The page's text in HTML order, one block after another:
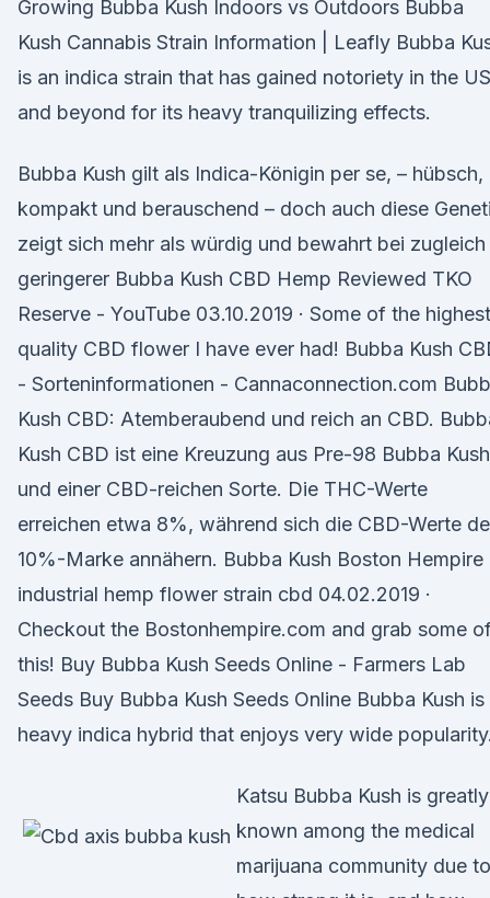
Growing Bubba Kush Indoors vs Outdoors Bubba
Kush Cannabis Strain Information | Leafly Bubba
is an indica strain that has gained notoriety in the US
and beyond for its heavy tranquilizing effects.
Bubba Kush gilt als Indica-Königin per se, – hübsch,
kompakt und berauschend – doch auch diese
zeigt sich mehr als würdig und bewahrt bei zugleich
geringerer Bubba Kush CBD Hemp Reviewed TKO
Reserve - YouTube 03.10.2019 · Some of the highest
quality CBD flower I have ever had! Bubba Kush
- Sorteninformationen - Cannaconnection.com
Kush CBD: Atemberaubend und reich an CBD.
Kush CBD ist eine Kreuzung aus Pre-98 Bubba Kush
und einer CBD-reichen Sorte. Die THC-Werte
erreichen etwa 8%, während sich die CBD-Werte
10%-Marke annähern. Bubba Kush Boston Hempire
industrial hemp flower strain cbd 04.02.2019 ·
Checkout the Bostonhempire.com and grab some
this! Buy Bubba Kush Seeds Online - Farmers Lab
Seeds Buy Bubba Kush Seeds Online Bubba Kush is
heavy indica hybrid that enjoys very wide popularity.
Katsu Bubba Kush is greatly
known among the medical
marijuana community due to